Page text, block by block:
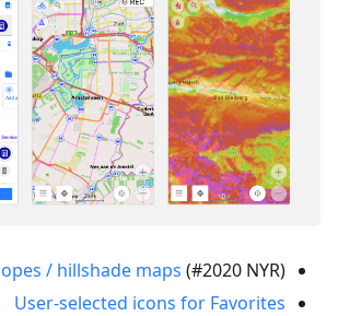
/ hillshade maps (#2020 NYR)
User-selected icons for Favorites